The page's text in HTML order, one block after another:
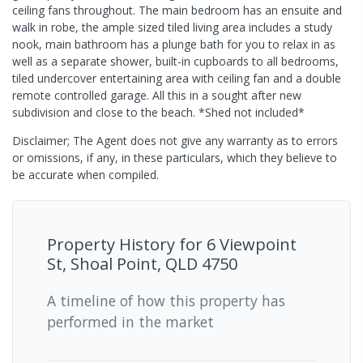
ceiling fans throughout. The main bedroom has an ensuite and
walk in robe, the ample sized tiled living area includes a study
nook, main bathroom has a plunge bath for you to relax in as
well as a separate shower, built-in cupboards to all bedrooms,
tiled undercover entertaining area with ceiling fan and a double
remote controlled garage. All this in a sought after new
subdivision and close to the beach. *Shed not included*
Disclaimer; The Agent does not give any warranty as to errors
or omissions, if any, in these particulars, which they believe to
be accurate when compiled.
Property History for 6 Viewpoint
St, Shoal Point, QLD 4750
A timeline of how this property has
performed in the market